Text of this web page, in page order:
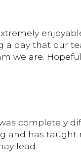
day that our
are.
completely
and has
lead.